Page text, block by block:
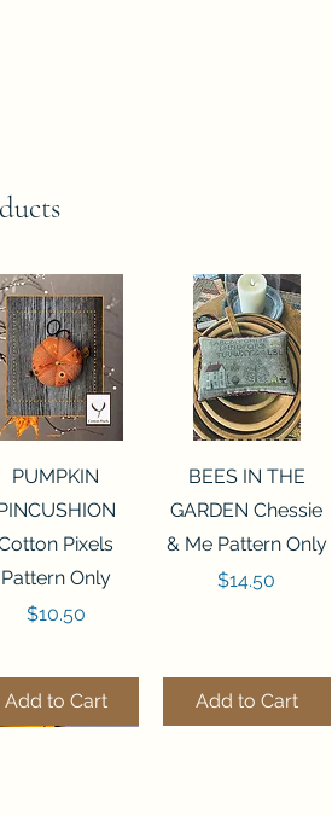
Quick View
PUMPKIN
Pixels
Pattern Only
Price
$10.50
Add to Cart
Quick View
BEES IN THE
GARDEN Chessie
& Me Pattern Only
Price
$14.50
Add to Cart